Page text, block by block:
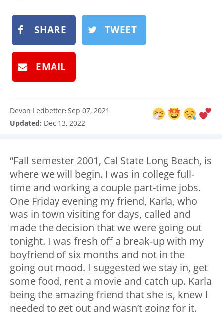
SHARE TWEET
EMAIL
Devon Ledbetter:Sep 07, 2021
Updated: Dec 13, 2022
“Fall semester 2001, Cal State Long Beach, is
where we will begin. I was in college full-
time and working a couple part-time jobs.
One Friday evening my friend, Karla, who
was in town visiting for days, called and
made the decision that we were going out
tonight. I was fresh off a break-up with my
boyfriend of six months and not in the
going out mood. I suggested we stay in, get
some food, rent a movie and catch up. Karla
being the amazing friend that she is, knew I
needed to get out and wasn’t going for it.